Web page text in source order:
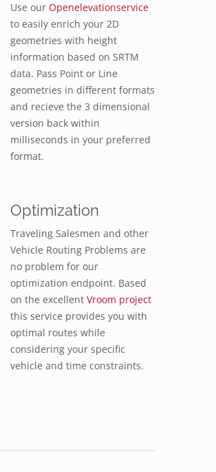
Use our Openelevationservice
to easily enrich your 2D
geometries with height
information based on SRTM
data. Pass Point or Line
geometries in different formats
and recieve the 3 dimensional
version back within
milliseconds in your preferred
format.
Optimization
Traveling Salesmen and other
Vehicle Routing Problems are
no problem for our
optimization endpoint. Based
on the excellent Vroom project
this service provides you with
optimal routes while
considering your specific
vehicle and time constraints.